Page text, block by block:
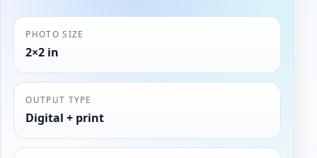
PHOTO SIZE
2×2 in
OUTPUT TYPE
Digital + print